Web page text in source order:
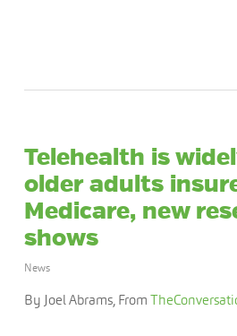
Telehealth is
older adults
Medicare, new
shows
News
By Joel Abrams, From